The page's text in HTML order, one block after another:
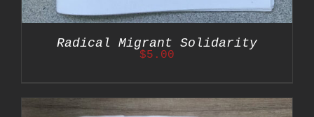
Radical Migrant Solidarity
$5.00